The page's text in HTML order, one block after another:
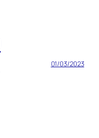
01/03/2023